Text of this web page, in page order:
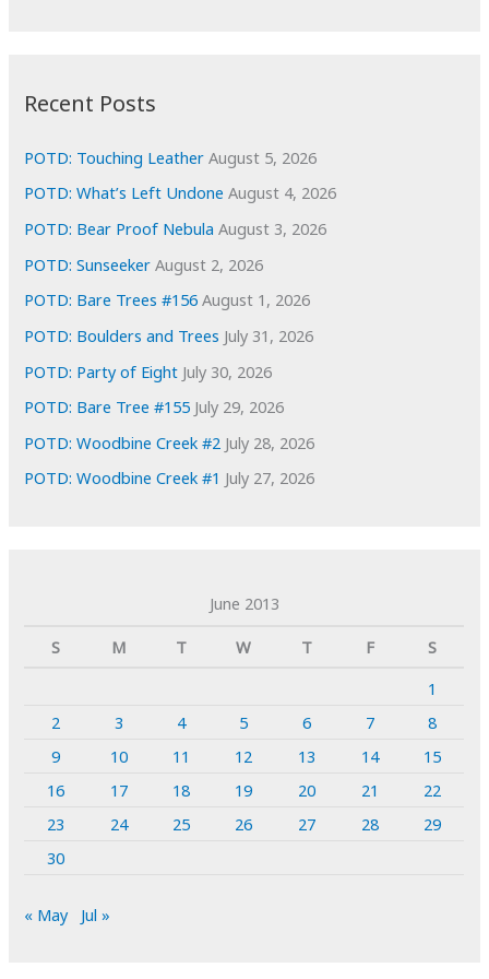
e
s
Recent Posts
POTD: Touching Leather August 5, 2026
POTD: What’s Left Undone August 4, 2026
POTD: Bear Proof Nebula August 3, 2026
POTD: Sunseeker August 2, 2026
POTD: Bare Trees #156 August 1, 2026
POTD: Boulders and Trees July 31, 2026
POTD: Party of Eight July 30, 2026
POTD: Bare Tree #155 July 29, 2026
POTD: Woodbine Creek #2 July 28, 2026
POTD: Woodbine Creek #1 July 27, 2026
June 2013
S
M T W T F
S
1
2
3 4 5 6 7
8
9
10 11 12 13 14
15
16
17 18 19 20 21
22
23
24 25 26 27 28
29
30
« May Jul »